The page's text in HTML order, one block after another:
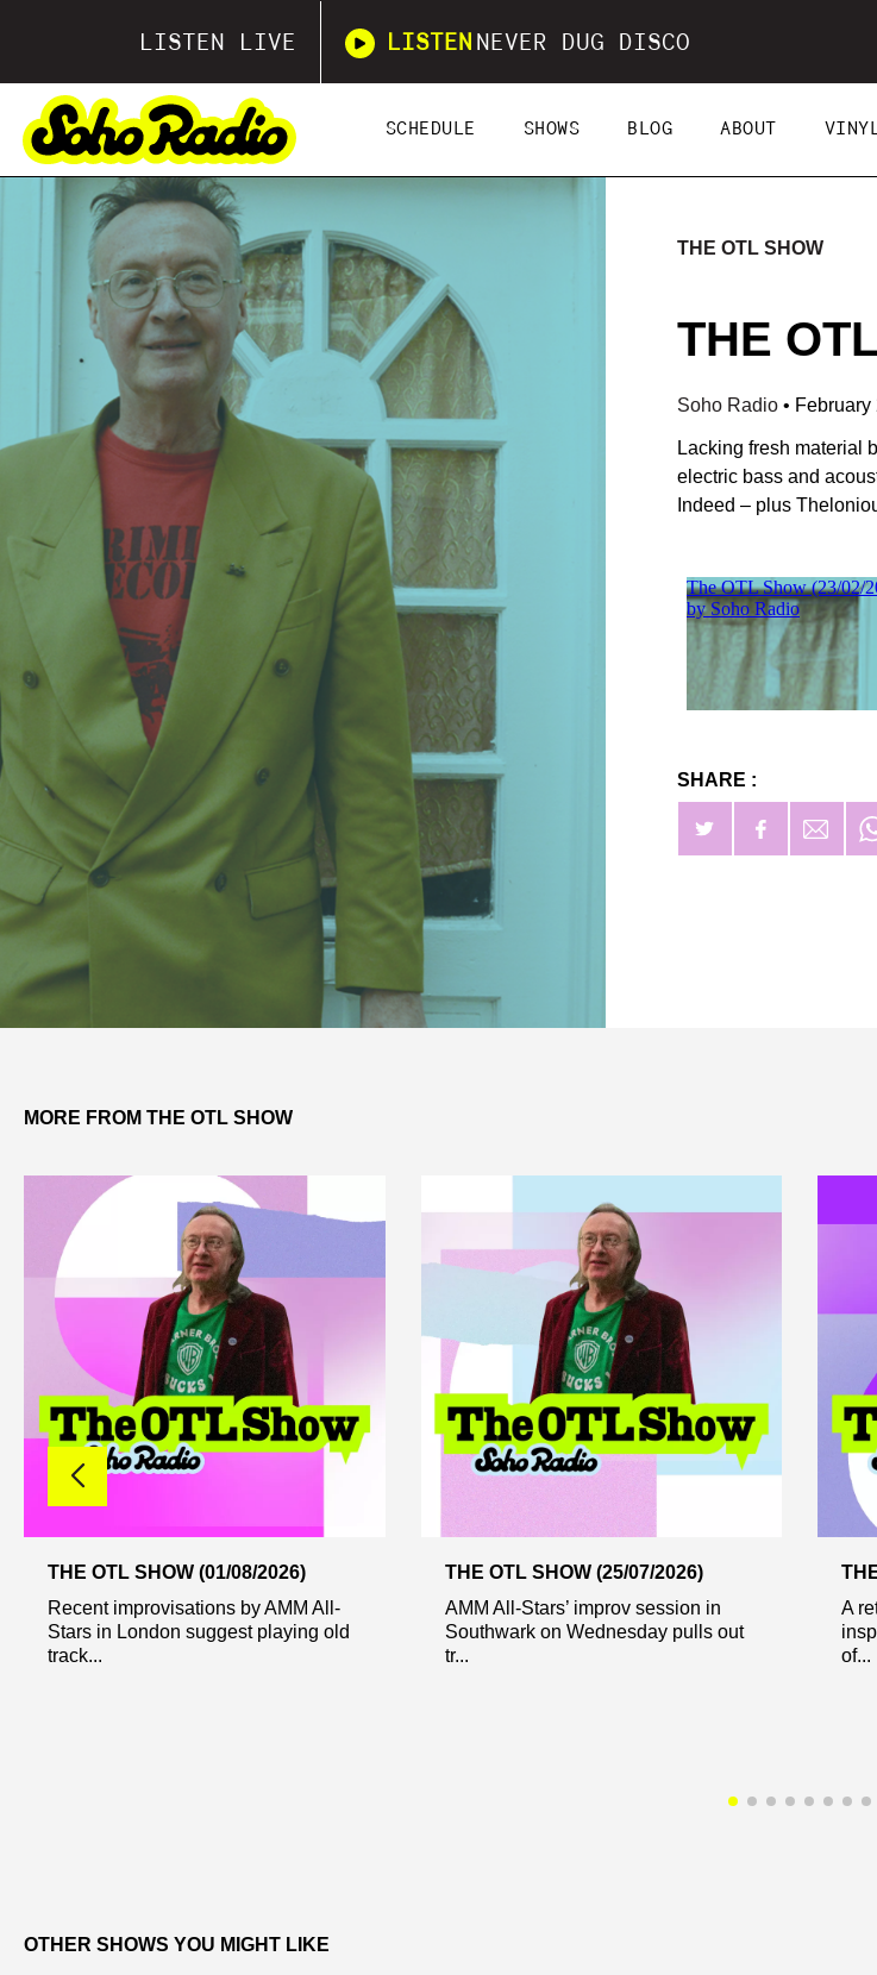
LISTEN LIVE LISTEN NEVER DUG DISCO
SCHEDULE SHOWS BLOG ABOUT
THE OTL SHOW
THE
Soho Radio • February
Lacking fresh material
electric bass and
Indeed – plus
SHARE :
MORE FROM THE OTL SHOW
THE OTL SHOW (01/08/2026)
Recent improvisations by AMM All-
Stars in London suggest playing old
track...
THE OTL SHOW (25/07/2026)
AMM All-Stars’ improv session in
Southwark on Wednesday pulls out
tr...
A
of...
OTHER SHOWS YOU MIGHT LIKE